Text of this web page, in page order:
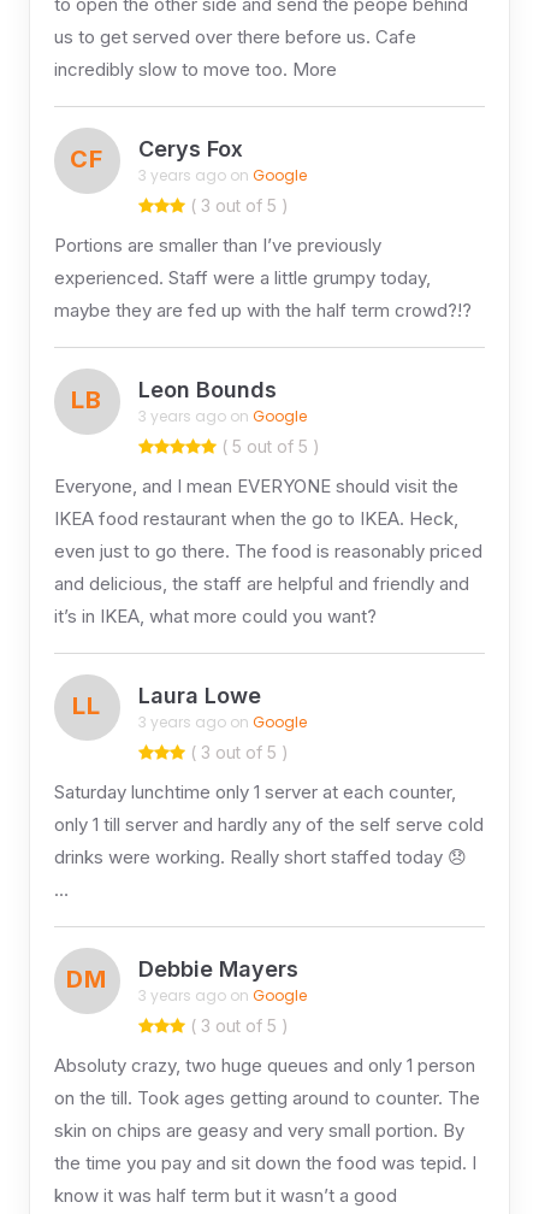
us to get served over there before us. Cafe
incredibly slow to move too. More
CF Cerys Fox
3 years ago on Google
( 3 out of 5 )
Portions are smaller than I’ve previously
experienced. Staff were a little grumpy today,
maybe they are fed up with the half term crowd?!?
LB Leon Bounds
3 years ago on Google
( 5 out of 5 )
Everyone, and I mean EVERYONE should visit the
IKEA food restaurant when the go to IKEA. Heck,
even just to go there. The food is reasonably priced
and delicious, the staff are helpful and friendly and
it’s in IKEA, what more could you want?
LL Laura Lowe
3 years ago on Google
( 3 out of 5 )
Saturday lunchtime only 1 server at each counter,
only 1 till server and hardly any of the self serve cold
drinks were working. Really short staffed today 😞
…
DM Debbie Mayers
3 years ago on Google
( 3 out of 5 )
Absoluty crazy, two huge queues and only 1 person
on the till. Took ages getting around to counter. The
skin on chips are geasy and very small portion. By
the time you pay and sit down the food was tepid. I
know it was half term but it wasn’t a good